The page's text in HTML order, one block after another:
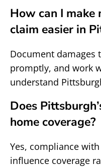
How can I make
claim easier in
Document damages
promptly, and work
understand
Does
home coverage?
Yes, compliance
influence coverage